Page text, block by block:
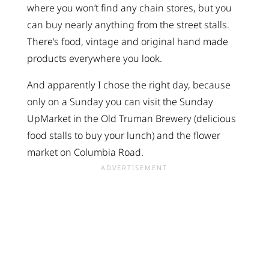
where you won’t find any chain stores, but you
can buy nearly anything from the street stalls.
There’s food, vintage and original hand made
products everywhere you look.
And apparently I chose the right day, because
only on a Sunday you can visit the Sunday
UpMarket in the Old Truman Brewery (delicious
food stalls to buy your lunch) and the flower
market on Columbia Road.